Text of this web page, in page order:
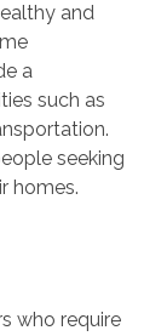
and
a
such as
seeking
homes.
who require